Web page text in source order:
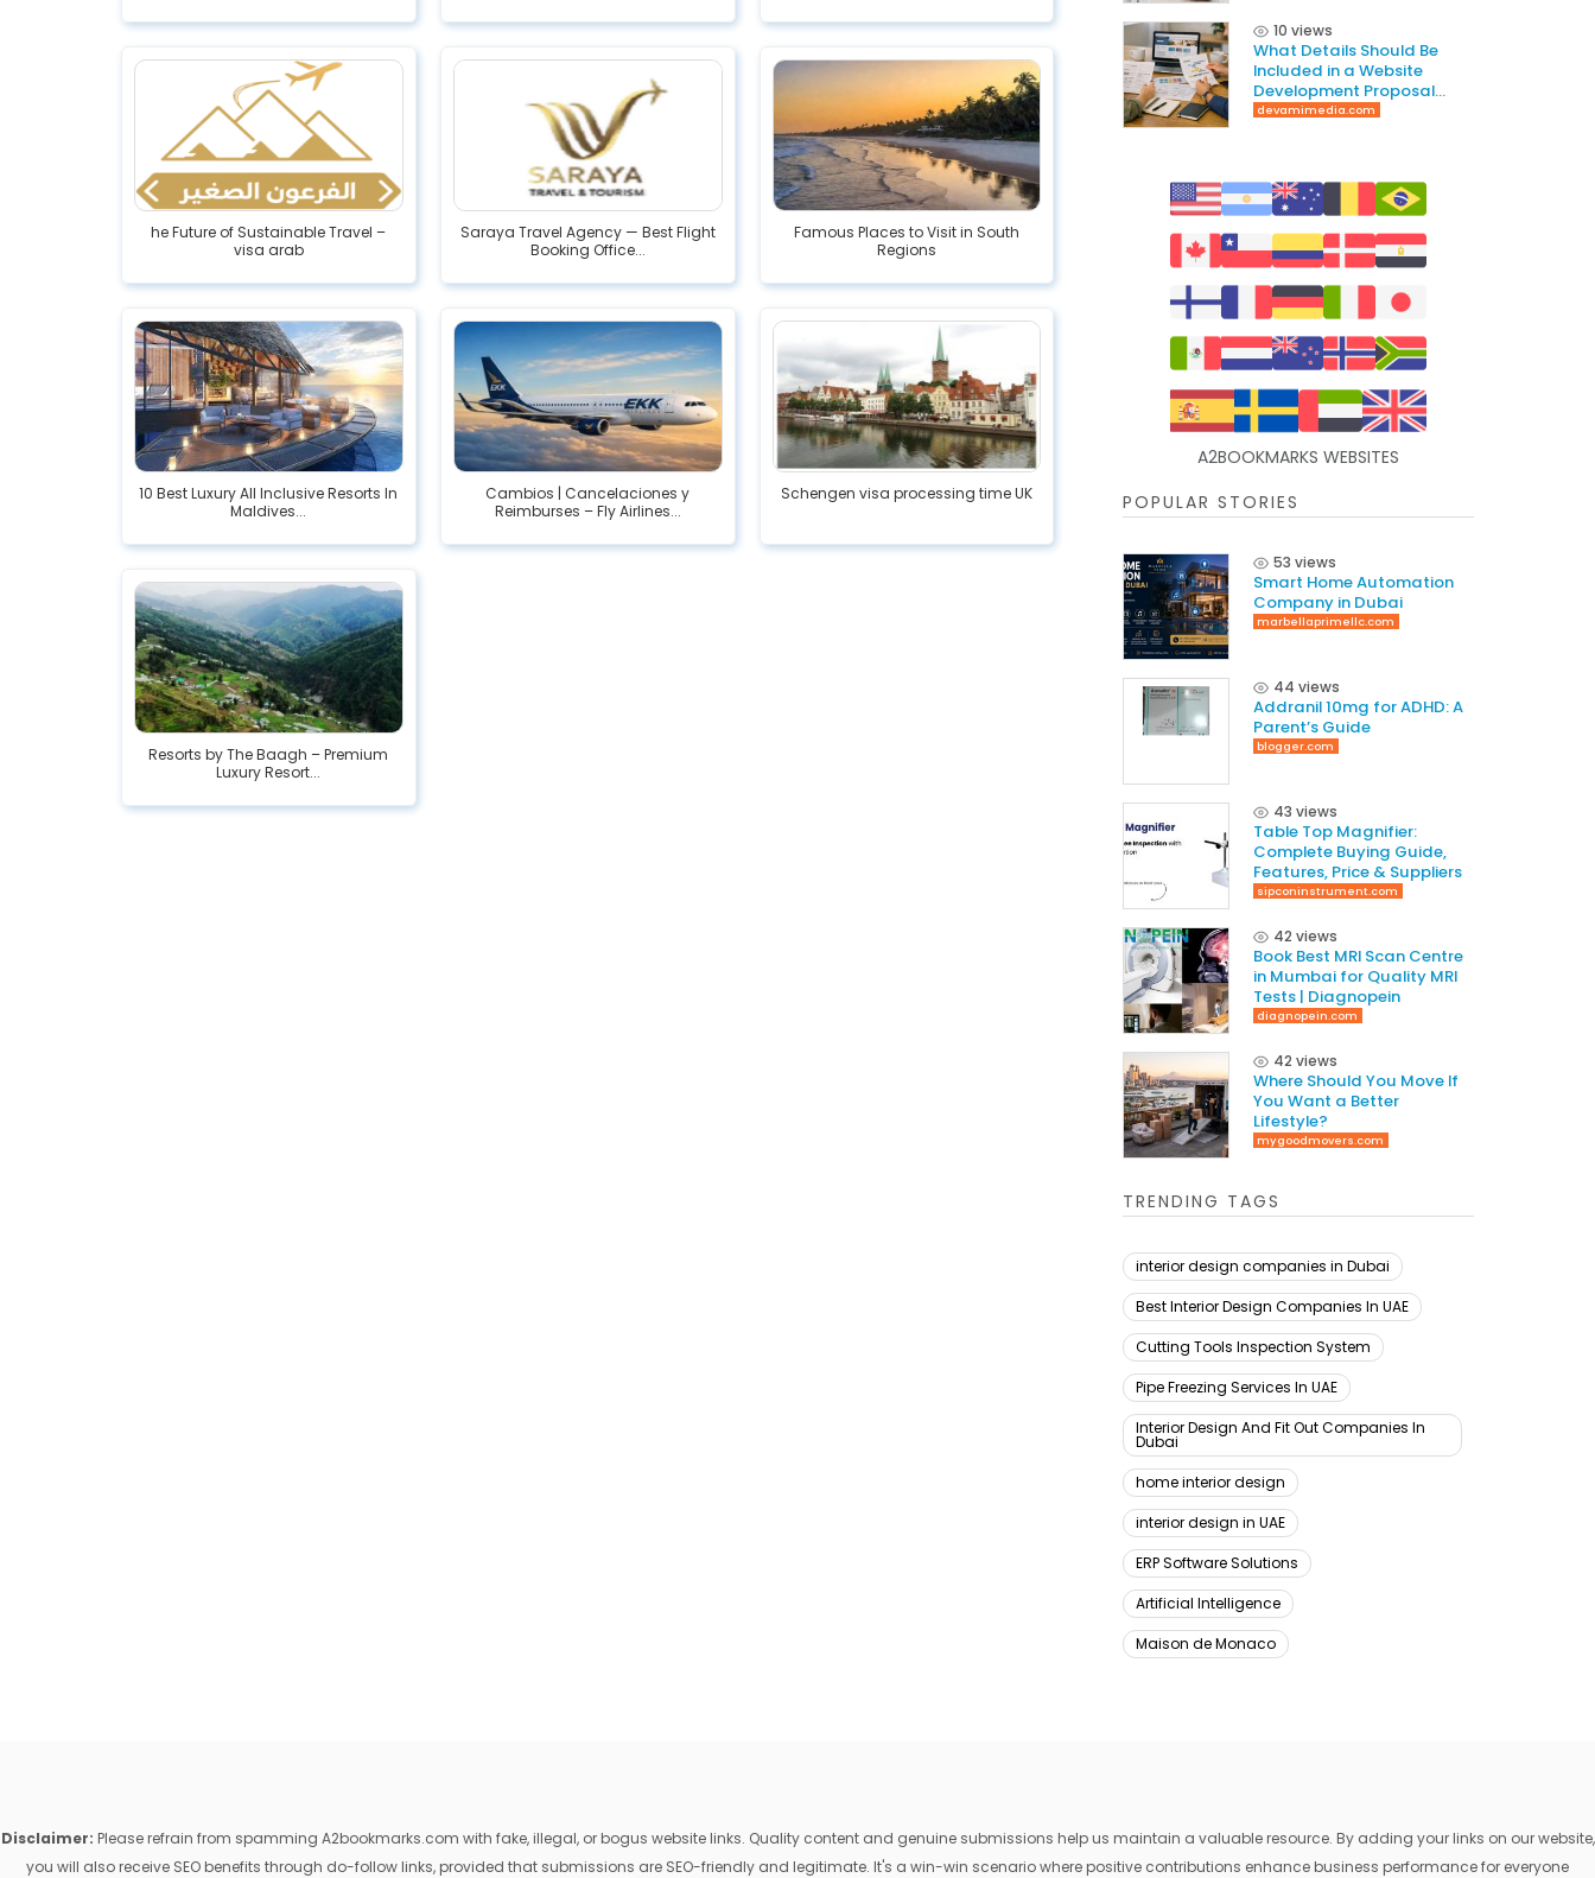
he Future of Sustainable Travel –
visa arab
Saraya Travel Agency — Best Flight
Booking Office...
Famous Places to Visit in South
Regions
10 Best Luxury All Inclusive Resorts In
Maldives...
Cambios | Cancelaciones y
Reimburses – Fly Airlines...
Schengen visa processing time UK
Resorts by The Baagh – Premium
Luxury Resort...
10 views
What Details Should Be
Included in a Website
Development Proposal
Guide
devamimedia.com
A2BOOKMARKS WEBSITES
POPULAR STORIES
53 views
Smart Home Automation
Company in Dubai
marbellaprimellc.com
44 views
Addranil 10mg for ADHD: A
Parent’s Guide
blogger.com
43 views
Table Top Magnifier:
Complete Buying Guide,
Features, Price & Suppliers
sipconinstrument.com
42 views
Book Best MRI Scan Centre
in Mumbai for Quality MRI
Tests | Diagnopein
diagnopein.com
42 views
Where Should You Move If
You Want a Better
Lifestyle?
mygoodmovers.com
TRENDING TAGS
interior design companies in Dubai
Best Interior Design Companies In UAE
Cutting Tools Inspection System
Pipe Freezing Services In UAE
Interior Design And Fit Out Companies In
Dubai
home interior design
interior design in UAE
ERP Software Solutions
Artificial Intelligence
Maison de Monaco
Disclaimer: Please refrain from spamming A2bookmarks.com with fake, illegal, or bogus website links. Quality content and genuine submissions help us maintain a valuable resource. By adding your links on our website,
you will also receive SEO benefits through do-follow links, provided that submissions are SEO-friendly and legitimate. It's a win-win scenario where positive contributions enhance business performance for everyone